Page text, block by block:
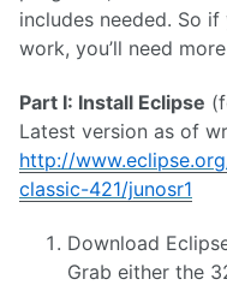
includes needed. So
work, you’ll need
Part I: Install Eclipse
Latest version as of
http://
classic-421/junosr1
Download
Grab either the